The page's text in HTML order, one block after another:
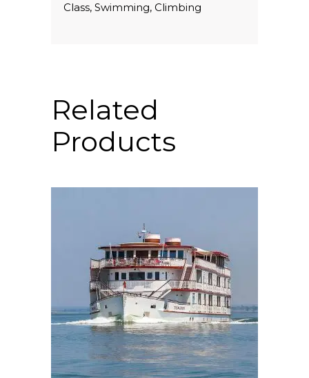
Class, Swimming, Climbing
Related
Products